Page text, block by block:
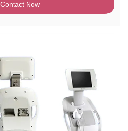
Contact Now